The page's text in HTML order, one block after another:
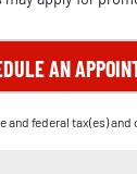
AN
federal tax(es) and